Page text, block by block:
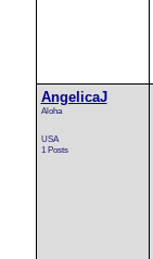
AngelicaJ
Aloha
USA
1 Posts